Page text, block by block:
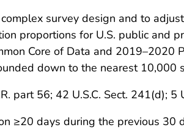
survey design and to
proportions for U.S. public and
Core of Data and 2019–2020
down to the nearest 10,000
part 56; 42 U.S.C. Sect. 241(d); 5
≥20 days during the previous